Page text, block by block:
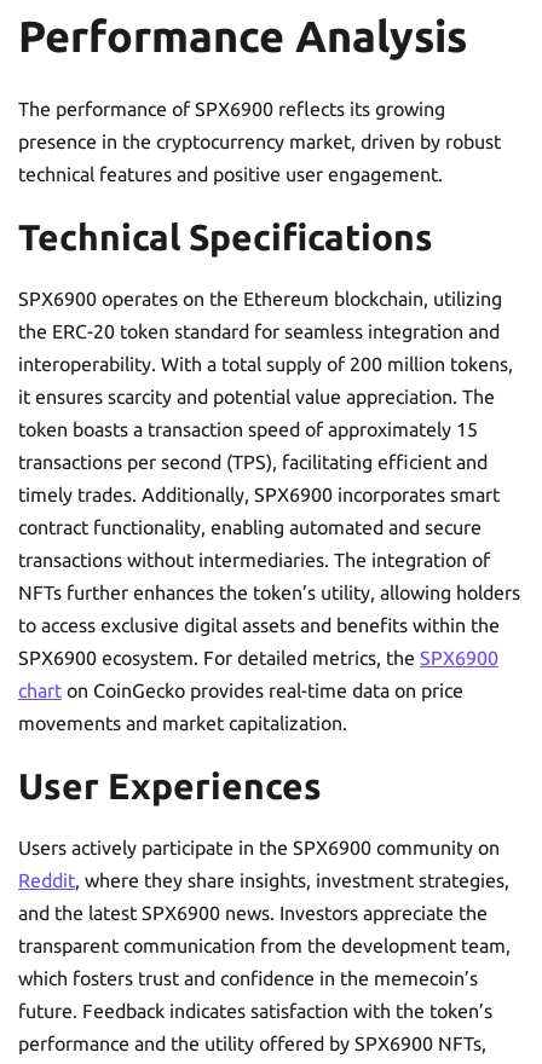
Performance Analysis
The performance of SPX6900 reflects its growing
presence in the cryptocurrency market, driven by robust
technical features and positive user engagement.
Technical Specifications
SPX6900 operates on the Ethereum blockchain, utilizing
the ERC-20 token standard for seamless integration and
interoperability. With a total supply of 200 million tokens,
it ensures scarcity and potential value appreciation. The
token boasts a transaction speed of approximately 15
transactions per second (TPS), facilitating efficient and
timely trades. Additionally, SPX6900 incorporates smart
contract functionality, enabling automated and secure
transactions without intermediaries. The integration of
NFTs further enhances the token’s utility, allowing holders
to access exclusive digital assets and benefits within the
SPX6900 ecosystem. For detailed metrics, the SPX6900
chart on CoinGecko provides real-time data on price
movements and market capitalization.
User Experiences
Users actively participate in the SPX6900 community on
Reddit, where they share insights, investment strategies,
and the latest SPX6900 news. Investors appreciate the
transparent communication from the development team,
which fosters trust and confidence in the memecoin’s
future. Feedback indicates satisfaction with the token’s
performance and the utility offered by SPX6900 NFTs,